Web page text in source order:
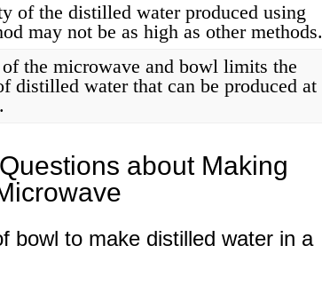
of the distilled water produced using
may not be as high as other methods.
the microwave and bowl limits the
distilled water that can be produced at
about Making
bowl to make distilled water in a